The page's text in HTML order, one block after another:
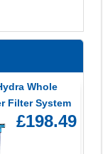
Whole
Filter System
£198.49